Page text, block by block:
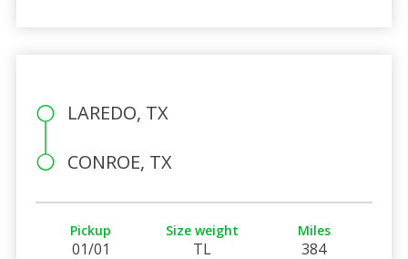
LAREDO, TX
CONROE, TX
Pickup
01/01
Size weight
TL
Miles
384